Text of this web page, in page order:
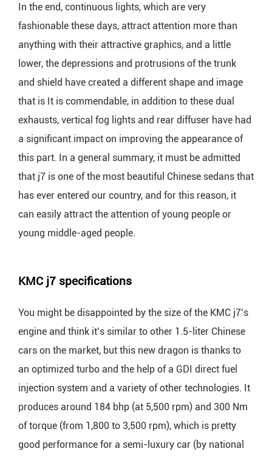
In the end, continuous lights, which are very
fashionable these days, attract attention more than
anything with their attractive graphics, and a little
lower, the depressions and protrusions of the trunk
and shield have created a different shape and image
that is It is commendable, in addition to these dual
exhausts, vertical fog lights and rear diffuser have had
a significant impact on improving the appearance of
this part. In a general summary, it must be admitted
that j7 is one of the most beautiful Chinese sedans that
has ever entered our country, and for this reason, it
can easily attract the attention of young people or
young middle-aged people.
KMC j7 specifications
You might be disappointed by the size of the KMC j7’s
engine and think it’s similar to other 1.5-liter Chinese
cars on the market, but this new dragon is thanks to
an optimized turbo and the help of a GDI direct fuel
injection system and a variety of other technologies. It
produces around 184 bhp (at 5,500 rpm) and 300 Nm
of torque (from 1,800 to 3,500 rpm), which is pretty
good performance for a semi-luxury car (by national